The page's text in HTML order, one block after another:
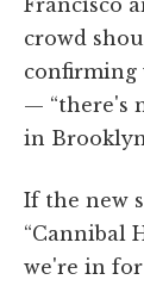
crowd
confirming
— “there's
in
If the new
“Cannibal
we're in